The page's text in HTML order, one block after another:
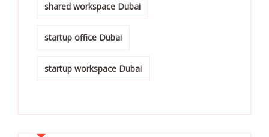
shared workspace Dubai
startup office Dubai
startup workspace Dubai